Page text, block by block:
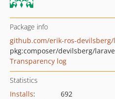
Package info
github.com/erik-ros-
pkg:composer/devilsberg/
Transparency log
Statistics
Installs:
692